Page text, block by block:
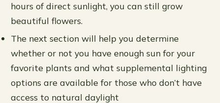
hours of direct sunlight, you can still grow
beautiful flowers.
The next section will help you determine
whether or not you have enough sun for your
favorite plants and what supplemental lighting
options are available for those who don’t have
access to natural daylight